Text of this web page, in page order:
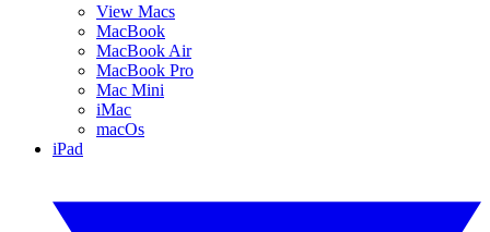
View Macs
MacBook
MacBook Air
MacBook Pro
Mac Mini
iMac
macOs
iPad